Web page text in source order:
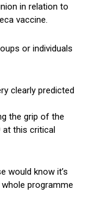
in relation to
vaccine.
or individuals
clearly predicted
the grip of the
at this critical
would know it’s
programme